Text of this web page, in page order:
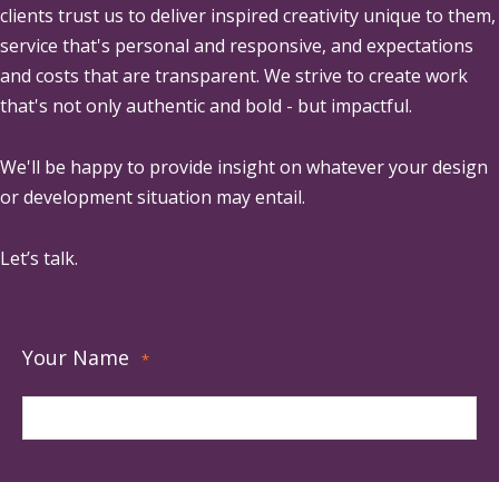
clients trust us to deliver inspired creativity unique to them,
service that's personal and responsive, and expectations
and costs that are transparent. We strive to create work
that's not only authentic and bold - but impactful.
We'll be happy to provide insight on whatever your design
or development situation may entail.
Let’s talk.
Your Name *